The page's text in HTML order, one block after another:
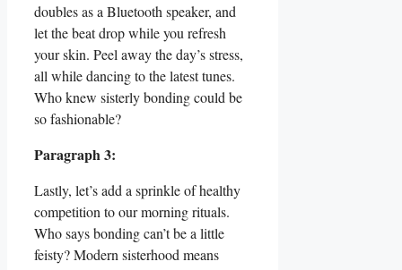
doubles as a Bluetooth speaker, and
let the beat drop while you refresh
your skin. Peel away the day’s stress,
all while dancing to the latest tunes.
Who knew sisterly bonding could be
so fashionable?
Paragraph 3:
Lastly, let’s add a sprinkle of healthy
competition to our morning rituals.
Who says bonding can’t be a little
feisty? Modern sisterhood means